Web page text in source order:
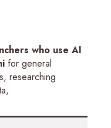
who use AI
for general
researching